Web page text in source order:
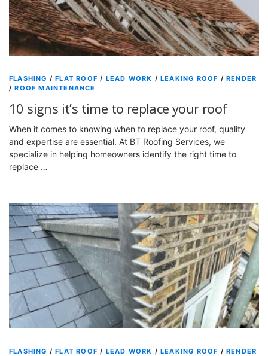
FLASHING /FLAT ROOF / LEAD WORK /LEAKING ROOF /RENDER
/ROOF MAINTENANCE
10 signs it’s time to replace your roof
When it comes to knowing when to replace your roof, quality
and expertise are essential. At BT Roofing Services, we
specialize in helping homeowners identify the right time to
replace …
FLASHING /FLAT ROOF / LEAD WORK /LEAKING ROOF /RENDER